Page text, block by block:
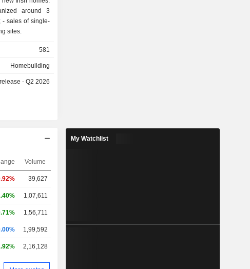
around 3
sites.
581
Homebuilding
- Q2 2026
Volume
39,627
1,07,611
1,56,711
1,99,592
2,16,128
My Watchlist